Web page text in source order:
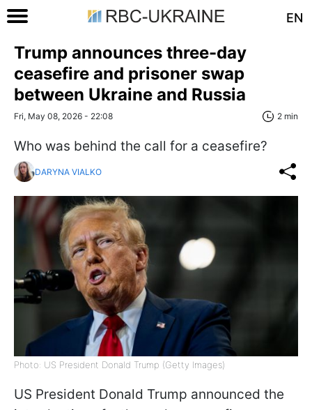
EN
Trump announces three-day
ceasefire and prisoner swap
between Ukraine and Russia
Fri, May 08, 2026 - 22:08 2 min
Who was behind the call for a ceasefire?
DARYNA VIALKO
Photo: US President Donald Trump (Getty Images)
US President Donald Trump announced the